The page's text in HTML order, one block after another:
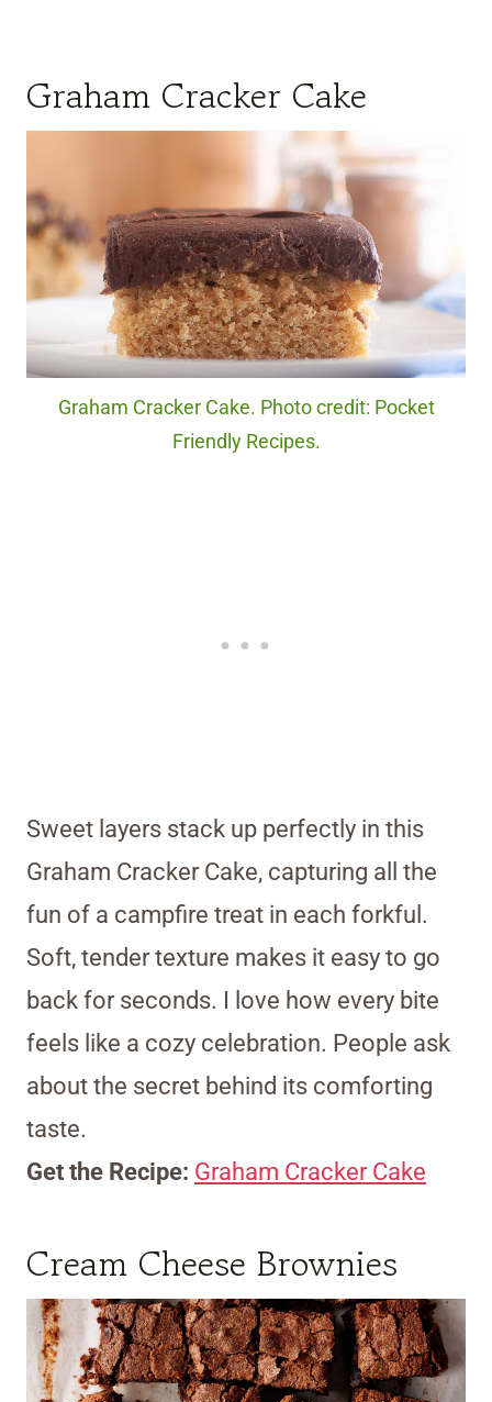
Graham Cracker Cake
Graham Cracker Cake. Photo credit: Pocket
Friendly Recipes.
Sweet layers stack up perfectly in this
Graham Cracker Cake, capturing all the
fun of a campfire treat in each forkful.
Soft, tender texture makes it easy to go
back for seconds. I love how every bite
feels like a cozy celebration. People ask
about the secret behind its comforting
taste.
Get the Recipe: Graham Cracker Cake
Cream Cheese Brownies